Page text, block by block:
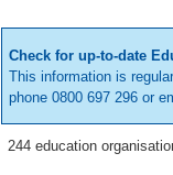
Check for up-to-date
This information is
phone 0800 697 296 or
244 education